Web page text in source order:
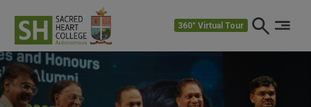
360° Virtual Tour